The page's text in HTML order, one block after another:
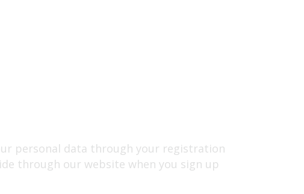
personal data through your registration
through our website when you sign up